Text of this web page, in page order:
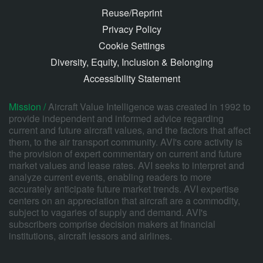
Reuse/Reprint
Privacy Policy
Cookie Settings
Diversity, Equity, Inclusion & Belonging
Accessibility Statement
Mission /Aircraft Value Intelligence was created in 1992 to
provide independent and informed advice regarding
current and future aircraft values, and the factors that affect
them, to the air transport community. AVI's core activity is
the provision of expert commentary on current and future
market values and lease rates. AVI seeks to interpret and
analyze current events, enabling readers to more
accurately anticipate future market trends. AVI expertise
centers on an appreciation that aircraft are a commodity,
subject to vagaries of supply and demand. AVI's
subscribers comprise decision makers at financial
institutions, aircraft lessors and airlines.